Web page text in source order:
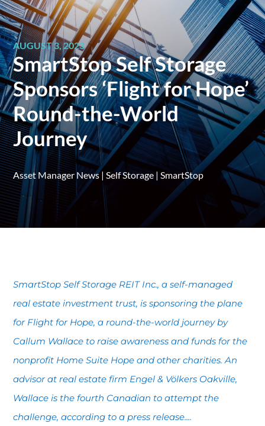
AUGUST 3, 2023
SmartStop Self Storage
Sponsors ‘Flight for Hope’
Round-the-World
Journey
Asset Manager News|Self Storage |SmartStop
SmartStop Self Storage REIT Inc., a self-managed
real estate investment trust, is sponsoring the plane
for Flight for Hope, a round-the-world journey by
Callum Wallace to raise awareness and funds for the
nonprofit Home Suite Hope and other charities. An
advisor at real estate firm Engel & Völkers Oakville,
Wallace is the fourth Canadian to attempt the
challenge, according to a press release....